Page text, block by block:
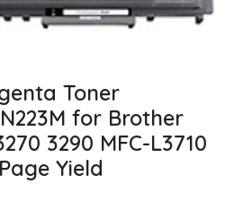
Toner
for Brother
3290 MFC-L3710
Yield